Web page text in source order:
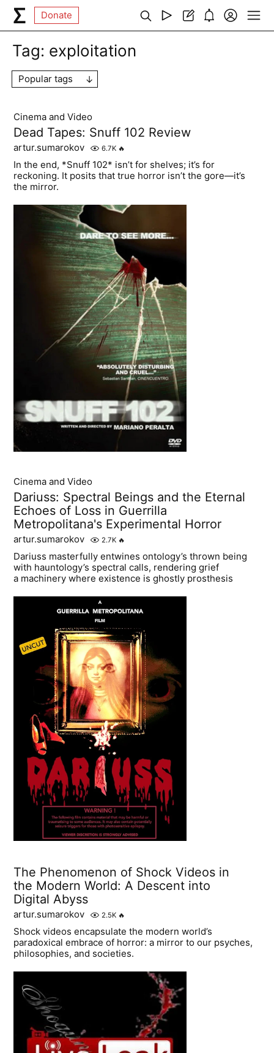
Donate
Tag: exploitation
Popular tags
Cinema and Video
Dead Tapes: Snuff 102 Review
artur.sumarokov 6.7K 🔥
In the end, *Snuff 102* isn’t for shelves; it’s for
reckoning. It posits that true horror isn’t the gore—it’s
the mirror.
Cinema and Video
Dariuss: Spectral Beings and the Eternal
Echoes of Loss in Guerrilla
Metropolitana's Experimental Horror
artur.sumarokov 2.7K 🔥
Dariuss masterfully entwines ontology’s thrown being
with hauntology’s spectral calls, rendering grief
a machinery where existence is ghostly prosthesis
The Phenomenon of Shock Videos in
the Modern World: A Descent into
Digital Abyss
artur.sumarokov 2.5K 🔥
Shock videos encapsulate the modern world’s
paradoxical embrace of horror: a mirror to our psyches,
philosophies, and societies.